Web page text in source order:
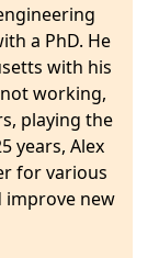
a PhD. He
with his
working,
playing the
years, Alex
for various
improve new